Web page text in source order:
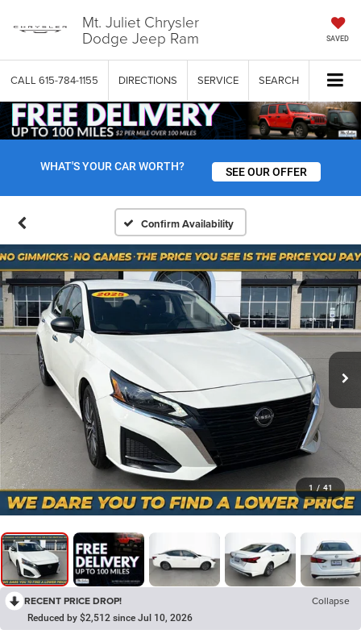
Mt. Juliet Chrysler
Dodge Jeep Ram SAVED
CALL 615-784-1155 DIRECTIONS SERVICE SEARCH
WHAT'S YOUR CAR WORTH? SEE OUR OFFER
Confirm Availability
1 / 41
RECENT PRICE DROP! Collapse
Reduced by $2,512 since Jul 10, 2026